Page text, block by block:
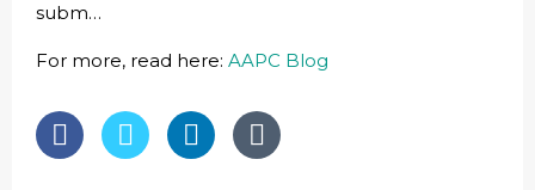
subm…
For more, read here: AAPC Blog